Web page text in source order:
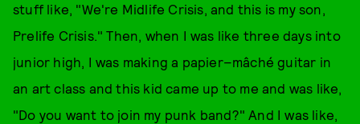
stuff like, "We're Midlife Crisis, and this is my son,
Prelife Crisis." Then, when I was like three days into
junior high, I was making a papier–mâché guitar in
an art class and this kid came up to me and was like,
"Do you want to join my punk band?" And I was like,